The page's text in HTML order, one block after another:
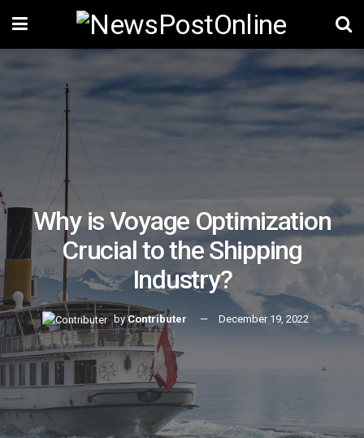
Why is Voyage Optimization
Crucial to the Shipping
Industry?
by Contributer December 19, 2022